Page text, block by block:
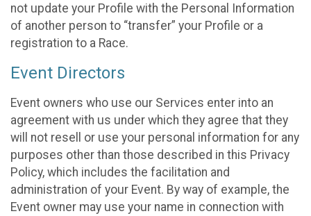
not update your Profile with the Personal Information
of another person to “transfer” your Profile or a
registration to a Race.
Event Directors
Event owners who use our Services enter into an
agreement with us under which they agree that they
will not resell or use your personal information for any
purposes other than those described in this Privacy
Policy, which includes the facilitation and
administration of your Event. By way of example, the
Event owner may use your name in connection with